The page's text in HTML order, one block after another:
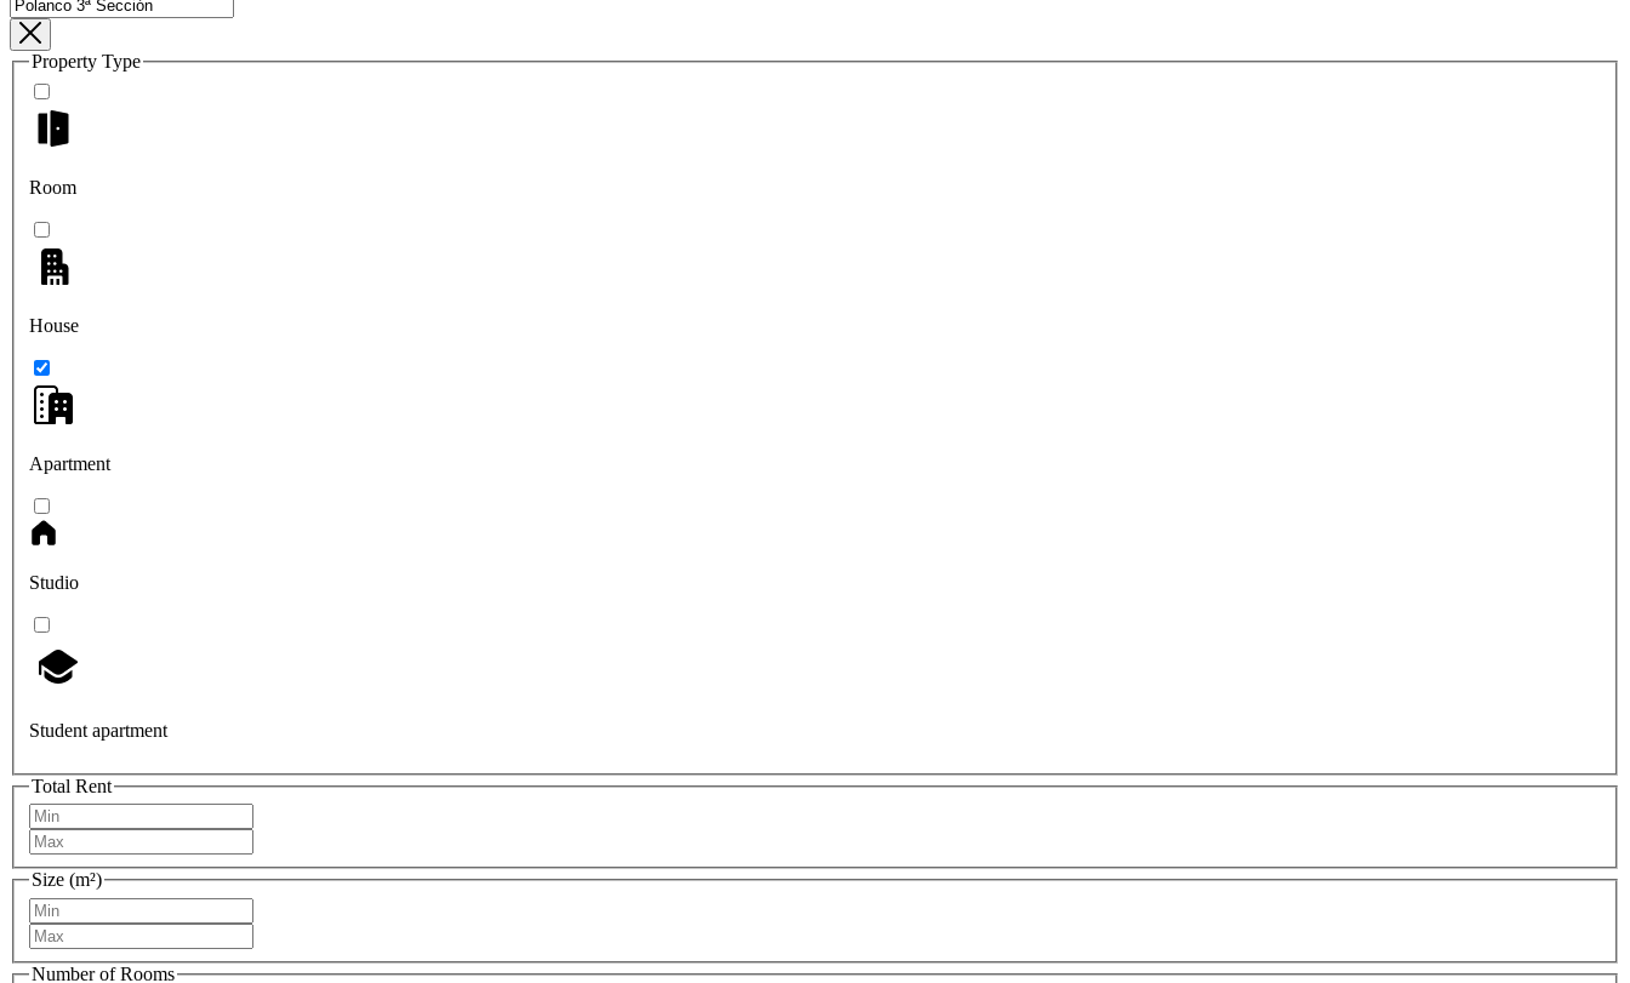
Property Type
Room
House
Apartment
Studio
Student apartment
Total Rent
Size (m²)
Number of Rooms